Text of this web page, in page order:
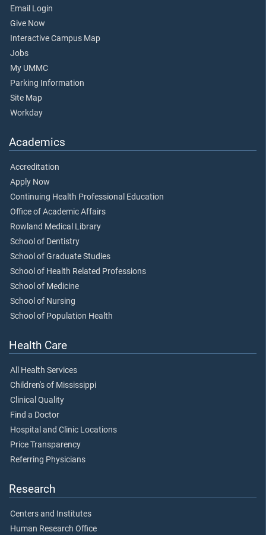
Email Login
Give Now
Interactive Campus Map
Jobs
My UMMC
Parking Information
Site Map
Workday
Academics
Accreditation
Apply Now
Continuing Health Professional Education
Office of Academic Affairs
Rowland Medical Library
School of Dentistry
School of Graduate Studies
School of Health Related Professions
School of Medicine
School of Nursing
School of Population Health
Health Care
All Health Services
Children's of Mississippi
Clinical Quality
Find a Doctor
Hospital and Clinic Locations
Price Transparency
Referring Physicians
Research
Centers and Institutes
Human Research Office